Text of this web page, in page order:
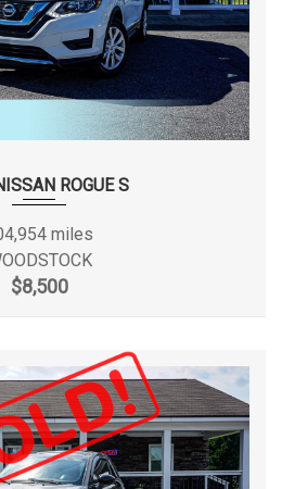
ROGUE S
miles
$8,500